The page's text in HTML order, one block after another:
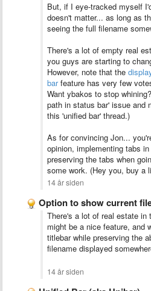
But, if I eye-tracked myself
doesn't matter... as long as
seeing the full filename
There's a lot of empty real
you guys are starting to
However, note that the
barfeature has very few
Want ybakos to stop
path in status bar' issue and
this 'unified bar' thread.)
As for convincing Jon...
opinion, implementing tabs
preserving the tabs when
some work. (Hey you, buy a
14 år siden
Option to show current
There's a lot of real estate
might be a nice feature, and
titlebar while preserving the
filename displayed
14 år siden